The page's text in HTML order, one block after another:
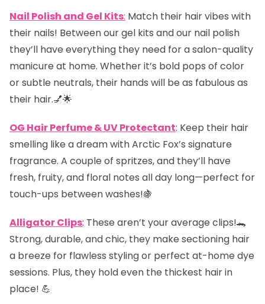
Nail Polish and Gel Kits: Match their hair vibes with
their nails! Between our gel kits and our nail polish
they’ll have everything they need for a salon-quality
manicure at home. Whether it’s bold pops of color
or subtle neutrals, their hands will be as fabulous as
their hair.💅🌟
OG Hair Perfume & UV Protectant: Keep their hair
smelling like a dream with Arctic Fox’s signature
fragrance. A couple of spritzes, and they’ll have
fresh, fruity, and floral notes all day long—perfect for
touch-ups between washes!🍇
Alligator Clips: These aren’t your average clips!🐊
Strong, durable, and chic, they make sectioning hair
a breeze for flawless styling or perfect at-home dye
sessions. Plus, they hold even the thickest hair in
place! 💪